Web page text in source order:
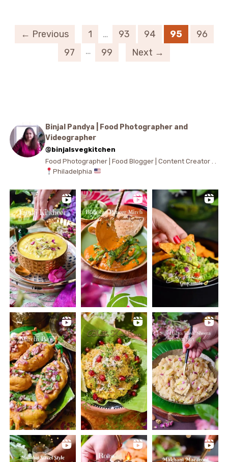
← Previous 1 … 93 94 95
96
97
… 99 Next →
Binjal Pandya | Food Photographer and
Videographer
@binjalsvegkitchen
Food Photographer | Food Blogger | Content Creator . .
Philadelphia